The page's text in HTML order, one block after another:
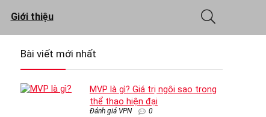
Giới thiệu
Bài viết mới nhất
MVP là gì? Giá trị ngôi sao trong
thể thao hiện đại
Đánh giá VPN 0